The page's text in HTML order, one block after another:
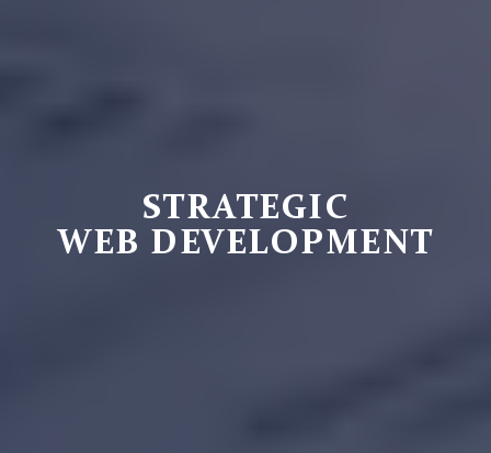
STRATEGIC
WEB DEVELOPMENT